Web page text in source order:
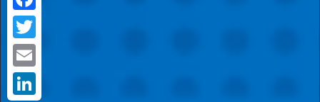
Facebook
Twitter
Email